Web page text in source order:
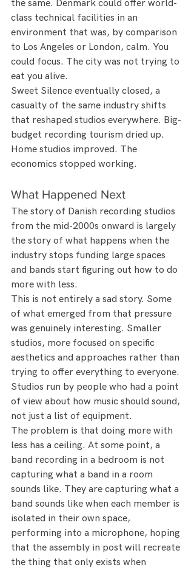
the same. Denmark could offer world-
class technical facilities in an
environment that was, by comparison
to Los Angeles or London, calm. You
could focus. The city was not trying to
eat you alive.
Sweet Silence eventually closed, a
casualty of the same industry shifts
that reshaped studios everywhere. Big-
budget recording tourism dried up.
Home studios improved. The
economics stopped working.
What Happened Next
The story of Danish recording studios
from the mid-2000s onward is largely
the story of what happens when the
industry stops funding large spaces
and bands start figuring out how to do
more with less.
This is not entirely a sad story. Some
of what emerged from that pressure
was genuinely interesting. Smaller
studios, more focused on specific
aesthetics and approaches rather than
trying to offer everything to everyone.
Studios run by people who had a point
of view about how music should sound,
not just a list of equipment.
The problem is that doing more with
less has a ceiling. At some point, a
band recording in a bedroom is not
capturing what a band in a room
sounds like. They are capturing what a
band sounds like when each member is
isolated in their own space,
performing into a microphone, hoping
that the assembly in post will recreate
the thing that only exists when